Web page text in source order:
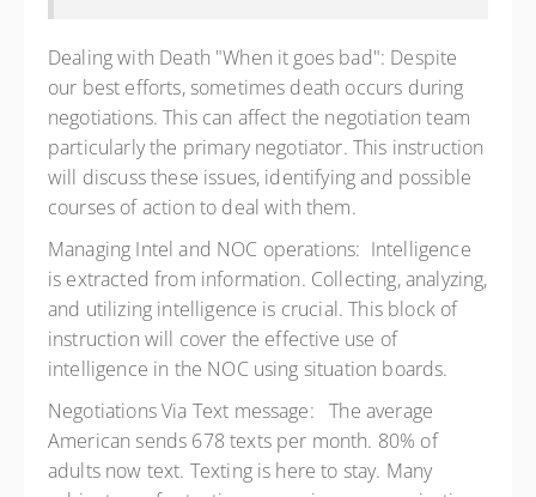
Dealing with Death "When it goes bad": Despite
our best efforts, sometimes death occurs during
negotiations. This can affect the negotiation team
particularly the primary negotiator. This instruction
will discuss these issues, identifying and possible
courses of action to deal with them.
Managing Intel and NOC operations: Intelligence
is extracted from information. Collecting, analyzing,
and utilizing intelligence is crucial. This block of
instruction will cover the effective use of
intelligence in the NOC using situation boards.
Negotiations Via Text message: The average
American sends 678 texts per month. 80% of
adults now text. Texting is here to stay. Many